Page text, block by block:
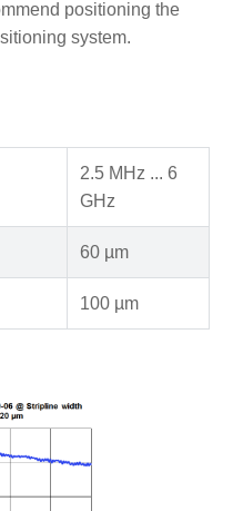
positioning the
system.
2.5 MHz ... 6
GHz
60 µm
100 µm